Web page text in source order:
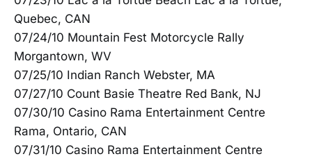
Quebec, CAN
07/24/10 Mountain Fest Motorcycle Rally
Morgantown, WV
07/25/10 Indian Ranch Webster, MA
07/27/10 Count Basie Theatre Red Bank, NJ
07/30/10 Casino Rama Entertainment Centre
Rama, Ontario, CAN
07/31/10 Casino Rama Entertainment Centre